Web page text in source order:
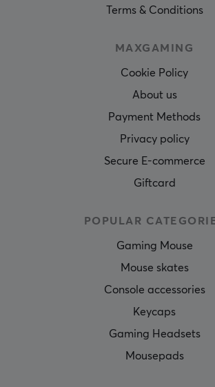
Terms & Conditions
MAXGAMING
Cookie Policy
About us
Payment Methods
Privacy policy
Secure E-commerce
Giftcard
POPULAR
Gaming Mouse
Mouse skates
Console accessories
Keycaps
Gaming Headsets
Mousepads